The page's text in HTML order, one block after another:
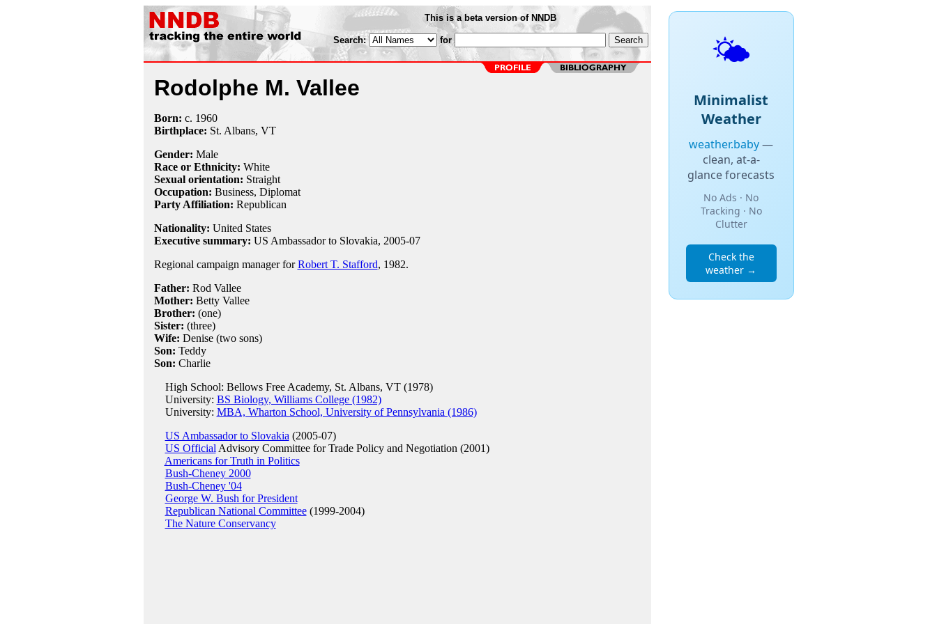
This is a beta version of NNDB
Search: for
Rodolphe M. Vallee
Born: c. 1960
Birthplace: St. Albans, VT
Gender: Male
Race or Ethnicity: White
Sexual orientation: Straight
Occupation: Business, Diplomat
Party Affiliation: Republican
Nationality: United States
Executive summary: US Ambassador to Slovakia, 2005-07
Regional campaign manager forRobert T. Stafford, 1982.
Father: Rod Vallee
Mother: Betty Vallee
Brother: (one)
Sister: (three)
Wife: Denise (two sons)
Son: Teddy
Son: Charlie
High School: Bellows Free Academy, St. Albans, VT (1978)
University: BS Biology, Williams College (1982)
University: MBA, Wharton School, University of Pennsylvania (1986)
US Ambassador to Slovakia (2005-07)
US Official Advisory Committee for Trade Policy and Negotiation (2001)
Americans for Truth in Politics
Bush-Cheney 2000
Bush-Cheney '04
George W. Bush for President
Republican National Committee(1999-2004)
The Nature Conservancy
🌤️
Minimalist
Weather
weather.baby—
clean, at-a-
glance forecasts
No Ads · No
Tracking · No
Clutter
Check the
weather →